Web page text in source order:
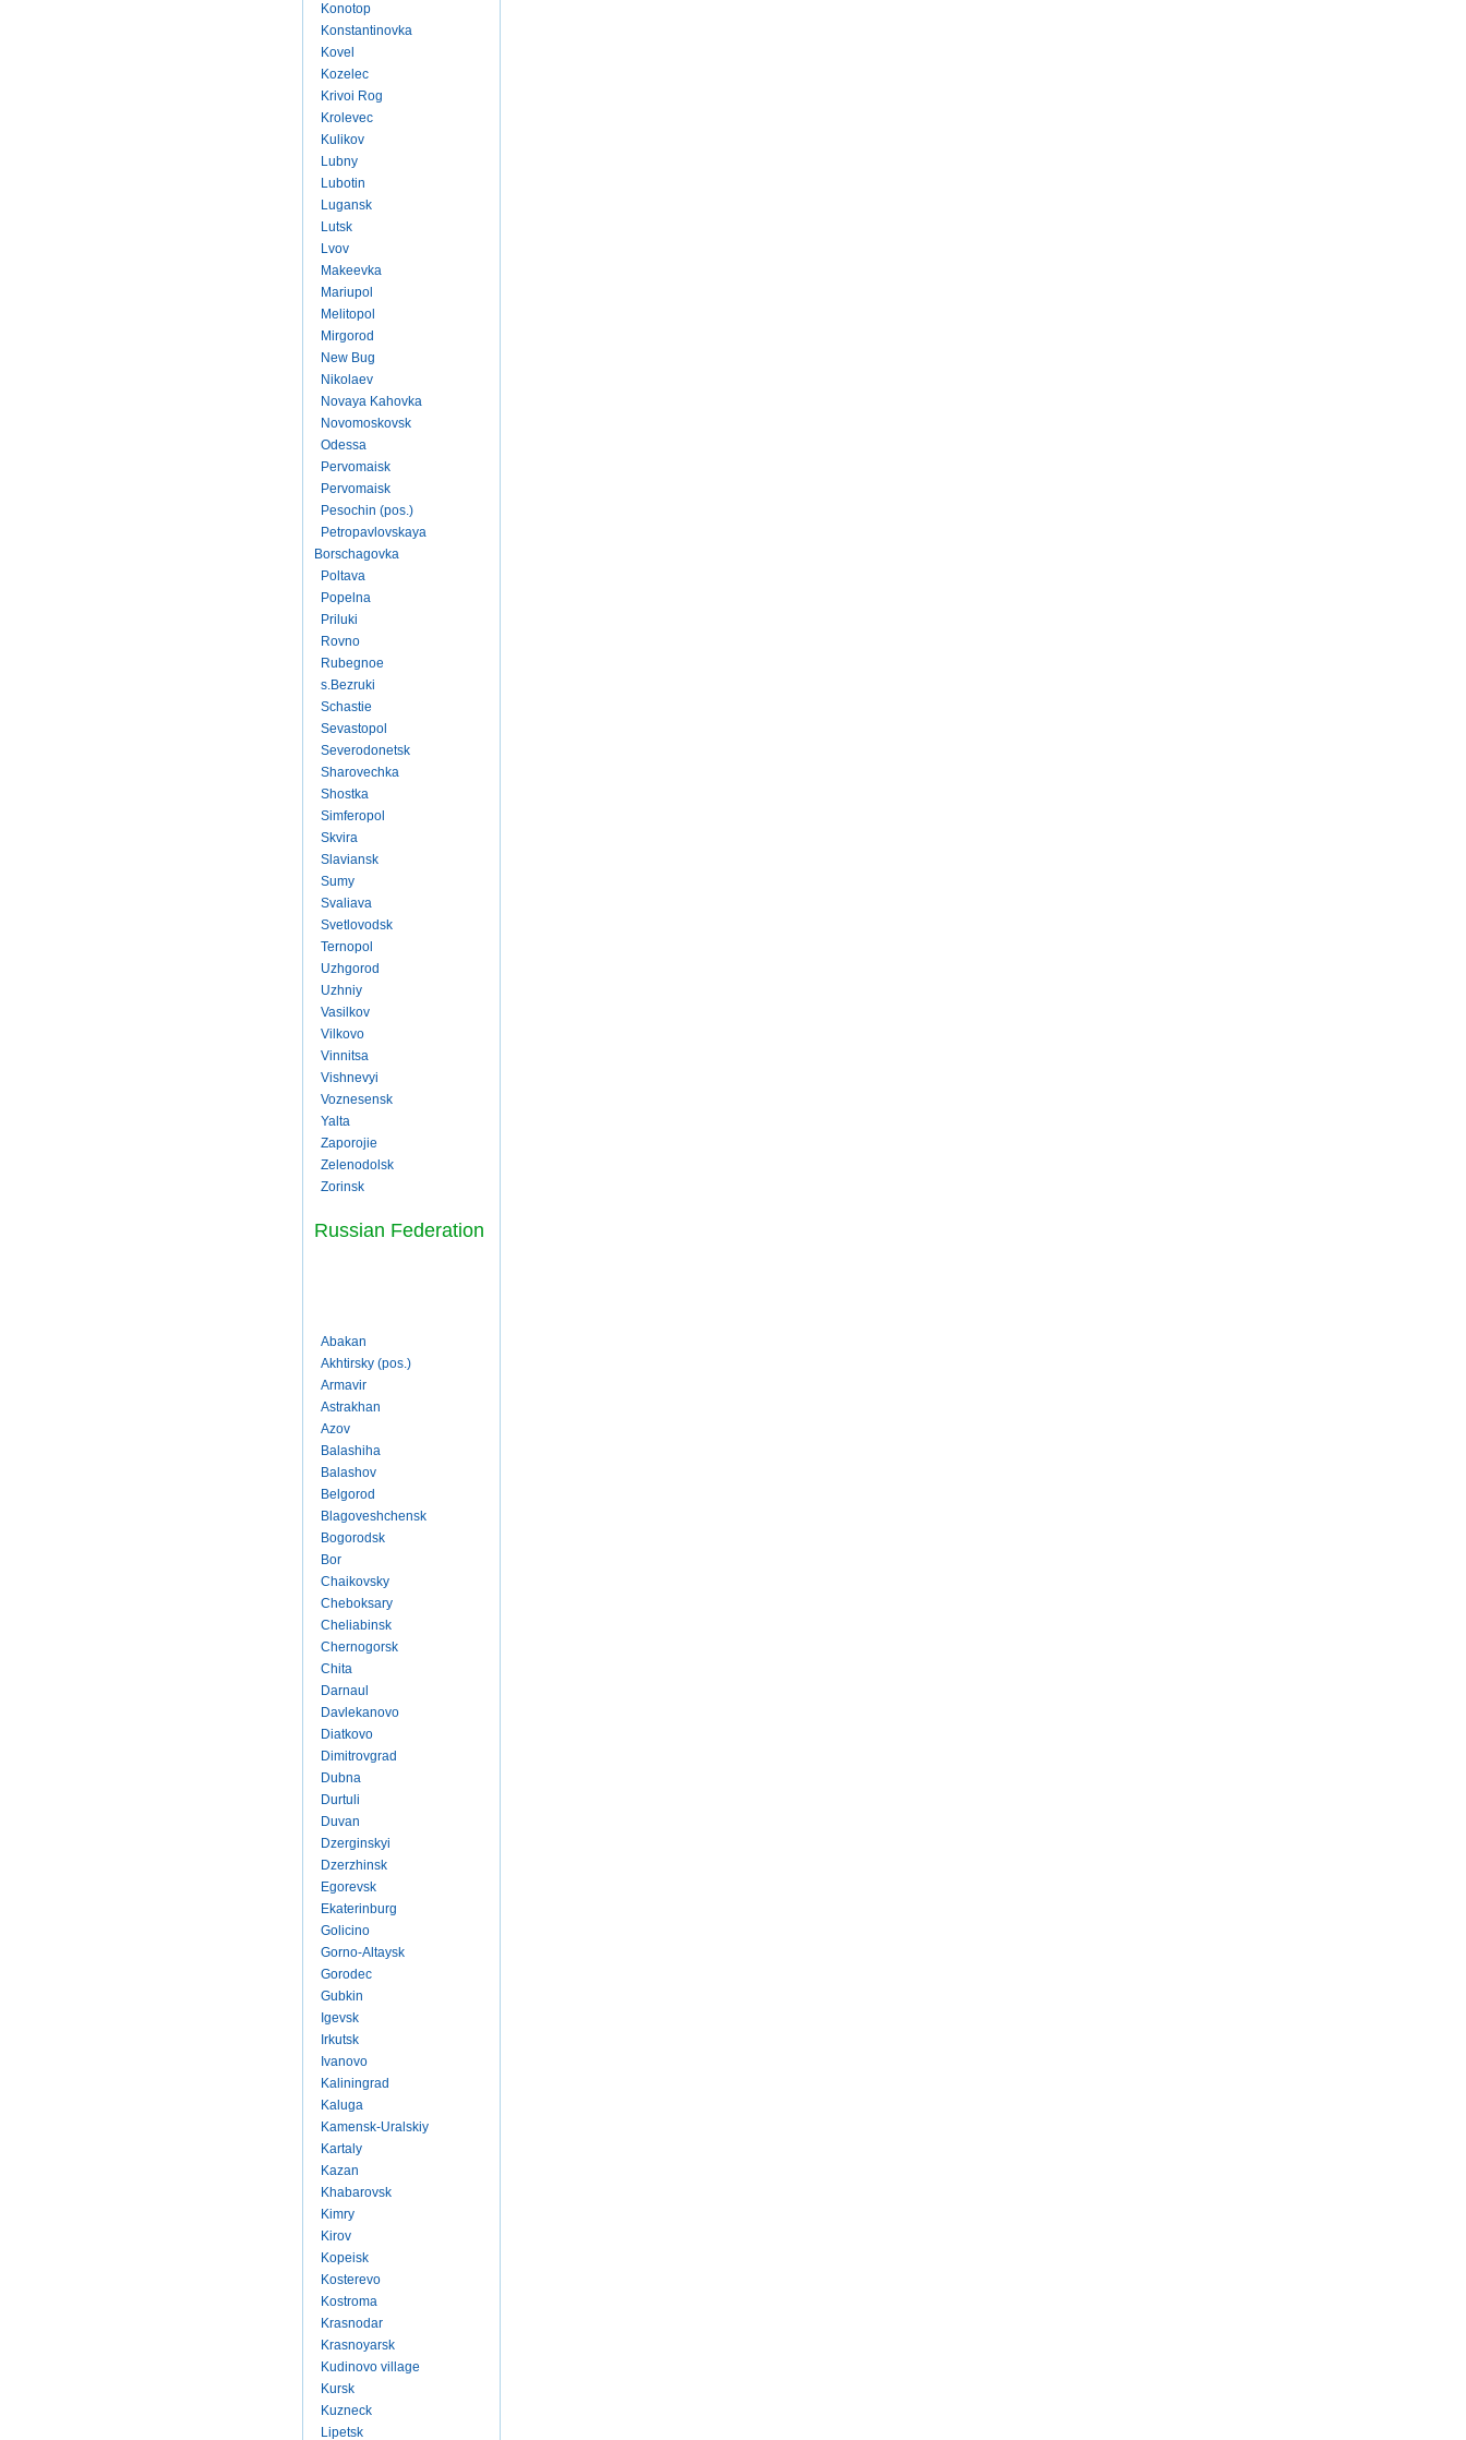
Konotop
Konstantinovka
Kovel
Kozelec
Krivoi Rog
Krolevec
Kulikov
Lubny
Lubotin
Lugansk
Lutsk
Lvov
Makeevka
Mariupol
Melitopol
Mirgorod
New Bug
Nikolaev
Novaya Kahovka
Novomoskovsk
Odessa
Pervomaisk
Pervomaisk
Pesochin (pos.)
Petropavlovskaya
Borschagovka
Poltava
Popelna
Priluki
Rovno
Rubegnoe
s.Bezruki
Schastie
Sevastopol
Severodonetsk
Sharovechka
Shostka
Simferopol
Skvira
Slaviansk
Sumy
Svaliava
Svetlovodsk
Ternopol
Uzhgorod
Uzhniy
Vasilkov
Vilkovo
Vinnitsa
Vishnevyi
Voznesensk
Yalta
Zaporojie
Zelenodolsk
Zorinsk
Russian Federation
Abakan
Akhtirsky (pos.)
Armavir
Astrakhan
Azov
Balashiha
Balashov
Belgorod
Blagoveshchensk
Bogorodsk
Bor
Chaikovsky
Cheboksary
Cheliabinsk
Chernogorsk
Chita
Darnaul
Davlekanovo
Diatkovo
Dimitrovgrad
Dubna
Durtuli
Duvan
Dzerginskyi
Dzerzhinsk
Egorevsk
Ekaterinburg
Golicino
Gorno-Altaysk
Gorodec
Gubkin
Igevsk
Irkutsk
Ivanovo
Kaliningrad
Kaluga
Kamensk-Uralskiy
Kartaly
Kazan
Khabarovsk
Kimry
Kirov
Kopeisk
Kosterevo
Kostroma
Krasnodar
Krasnoyarsk
Kudinovo village
Kursk
Kuzneck
Lipetsk